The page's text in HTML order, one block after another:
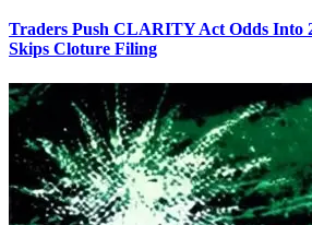
Traders Push CLARITY Act Odds Into
Skips Cloture Filing